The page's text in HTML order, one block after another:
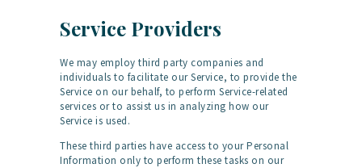
Service Providers
We may employ third party companies and
individuals to facilitate our Service, to provide the
Service on our behalf, to perform Service-related
services or to assist us in analyzing how our
Service is used.
These third parties have access to your Personal
Information only to perform these tasks on our